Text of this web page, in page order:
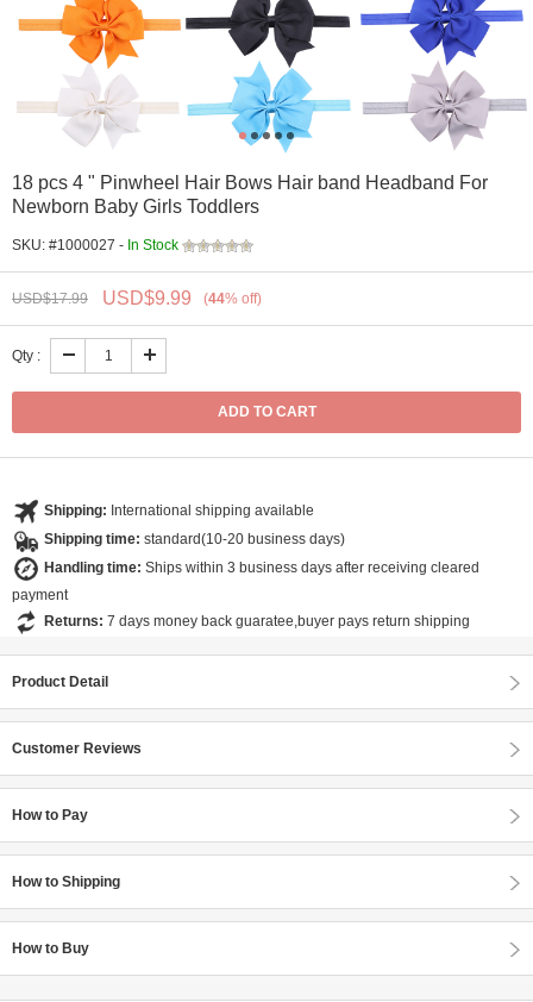
18 pcs 4 " Pinwheel Hair Bows Hair band Headband For
Newborn Baby Girls Toddlers
SKU: #1000027 - In Stock
USD$17.99 USD$9.99 (44% off)
Qty :
Shipping: International shipping available
Shipping time: standard(10-20 business days)
Handling time: Ships within 3 business days after receiving cleared
payment
Returns: 7 days money back guaratee,buyer pays return shipping
Product Detail
Customer Reviews
How to Pay
How to Shipping
How to Buy